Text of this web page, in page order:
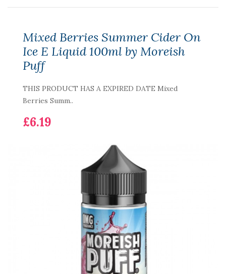
Mixed Berries Summer Cider On
Ice E Liquid 100ml by Moreish
Puff
THIS PRODUCT HAS A EXPIRED DATE Mixed
Berries Summ..
£6.19